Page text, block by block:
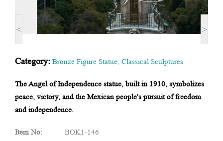
< >
Category: Bronze Figure Statue, Classical Sculptures
The Angel of Independence statue, built in 1910, symbolizes
peace, victory, and the Mexican people's pursuit of freedom
and independence.
Item No: BOK1-146